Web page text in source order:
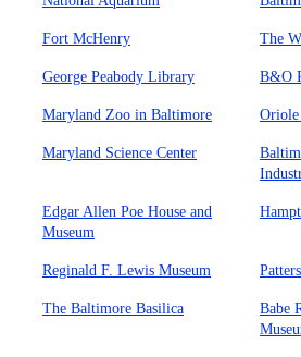
Fort McHenry The
George Peabody Library B&O
Maryland Zoo in Baltimore Oriole
Maryland Science Center
Edgar Allen Poe House and
Museum
Reginald F. Lewis Museum
The Baltimore Basilica
Babe